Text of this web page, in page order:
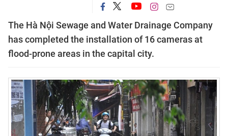
The Hà Nội Sewage and Water Drainage Company
has completed the installation of 16 cameras at
flood-prone areas in the capital city.